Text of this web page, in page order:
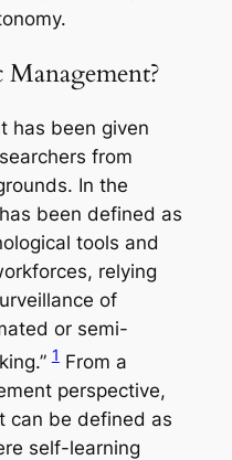
has been given
from
In the
been defined as
tools and
relying
of
or semi-
1From a
perspective,
can be defined as
self-learning